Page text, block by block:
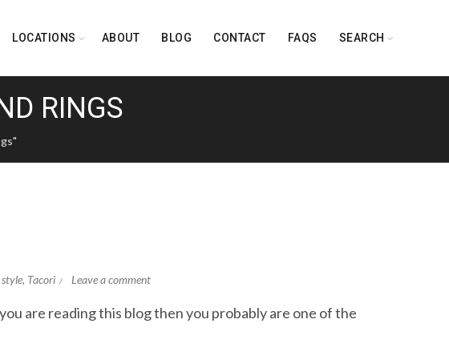
LOCATIONS ABOUT BLOG CONTACT FAQS SEARCH
RINGS
style, Tacori Leave a comment
are reading this blog then you probably are one of the